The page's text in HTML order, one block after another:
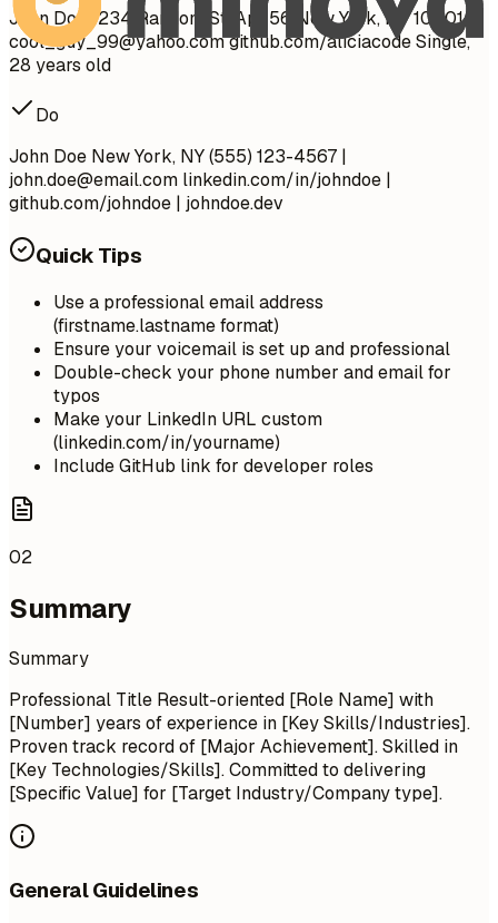
John Doe 1234 Random St, Apt 56 New York, NY 10001
cool_guy_99@yahoo.comgithub.com/aliciacode Single,
28 years old
Do
John Doe New York, NY (555) 123-4567 |
john.doe@email.com linkedin.com/in/johndoe |
github.com/johndoe | johndoe.dev
Quick Tips
Use a professional email address
(firstname.lastname format)
Ensure your voicemail is set up and professional
Double-check your phone number and email for
typos
Make your LinkedIn URL custom
(linkedin.com/in/yourname)
Include GitHub link for developer roles
02
Summary
Summary
Professional Title Result-oriented [Role Name] with
[Number] years of experience in [Key Skills/Industries].
Proven track record of [Major Achievement]. Skilled in
[Key Technologies/Skills]. Committed to delivering
[Specific Value] for [Target Industry/Company type].
General Guidelines